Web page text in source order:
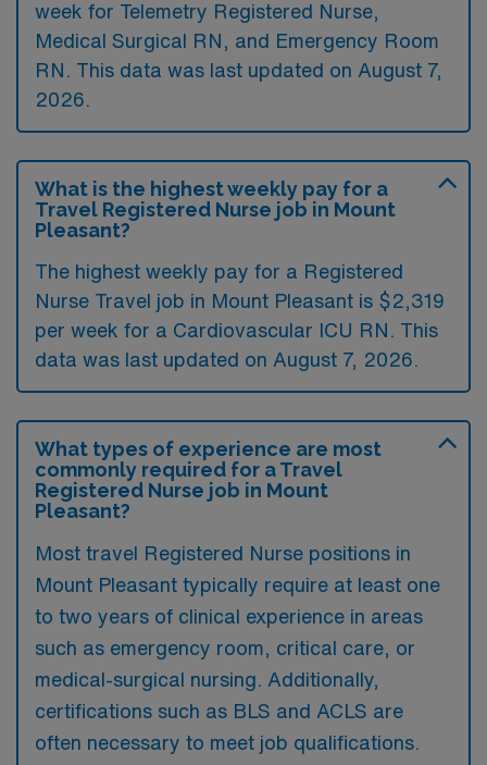
week for Telemetry Registered Nurse,
Medical Surgical RN, and Emergency Room
RN. This data was last updated on August 7,
2026.
What is the highest weekly pay for a
Travel Registered Nurse job in Mount
Pleasant?
The highest weekly pay for a Registered
Nurse Travel job in Mount Pleasant is $2,319
per week for a Cardiovascular ICU RN. This
data was last updated on August 7, 2026.
What types of experience are most
commonly required for a Travel
Registered Nurse job in Mount
Pleasant?
Most travel Registered Nurse positions in
Mount Pleasant typically require at least one
to two years of clinical experience in areas
such as emergency room, critical care, or
medical-surgical nursing. Additionally,
certifications such as BLS and ACLS are
often necessary to meet job qualifications.